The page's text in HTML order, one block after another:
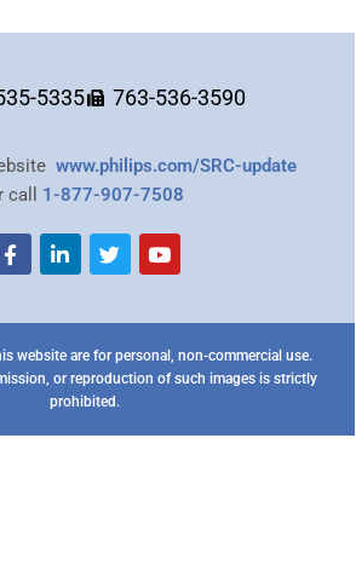
5335 763-536-3590
www.philips.com/SRC-update
call 1-877-907-7508
website are for personal, non-commercial use.
or reproduction of such images is strictly
prohibited.